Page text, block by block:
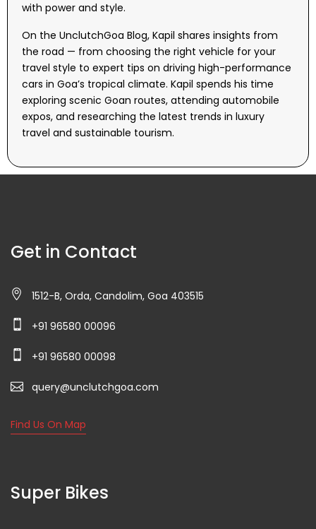
with power and style.
On the UnclutchGoa Blog, Kapil shares insights from
the road — from choosing the right vehicle for your
travel style to expert tips on driving high-performance
cars in Goa’s tropical climate. Kapil spends his time
exploring scenic Goan routes, attending automobile
expos, and researching the latest trends in luxury
travel and sustainable tourism.
Get in Contact
1512-B, Orda, Candolim, Goa 403515
+91 96580 00096
+91 96580 00098
query@unclutchgoa.com
Find Us On Map
Super Bikes